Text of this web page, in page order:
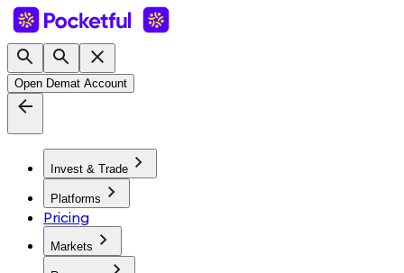
Open Demat Account
Invest & Trade
Platforms
Pricing
Markets